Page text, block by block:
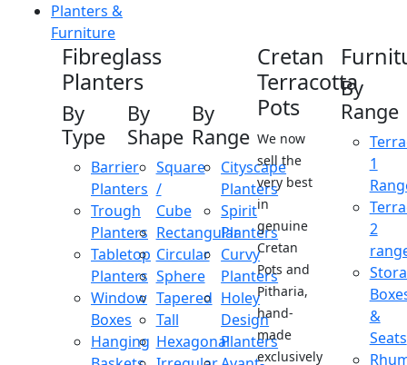
Planters &
Furniture
Fibreglass
Planters
By
Type
Barrier
Planters
Trough
Planters
Tabletop
Planters
Window
Boxes
Hanging
By
Shape
Square
/
Cube
Rectangular
Circular
Sphere
Tapered
Tall
Hexagonal
By
Range
Cityscape
Planters
Spirit
Planters
Curvy
Planters
Holey
Design
Planters
Cretan
Terracotta
Pots
We now
sell the
very best
in
genuine
Cretan
Pots and
Pitharia,
hand-
made
exclusively
By
Range
1
2
&
Seats